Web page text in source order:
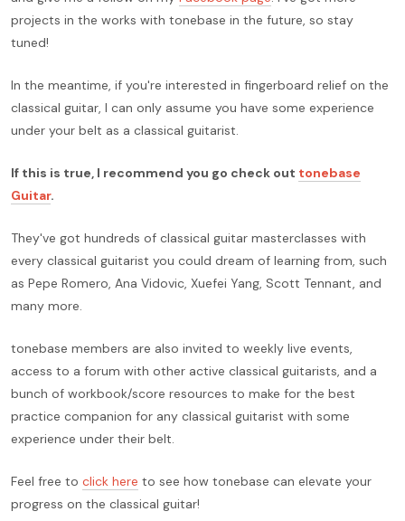
projects in the works with tonebase in the future, so stay
tuned!
In the meantime, if you're interested in fingerboard relief on the
classical guitar, I can only assume you have some experience
under your belt as a classical guitarist.
If this is true, I recommend you go check out tonebase
Guitar.
They've got hundreds of classical guitar masterclasses with
every classical guitarist you could dream of learning from, such
as Pepe Romero, Ana Vidovic, Xuefei Yang, Scott Tennant, and
many more.
tonebase members are also invited to weekly live events,
access to a forum with other active classical guitarists, and a
bunch of workbook/score resources to make for the best
practice companion for any classical guitarist with some
experience under their belt.
Feel free to click here to see how tonebase can elevate your
progress on the classical guitar!